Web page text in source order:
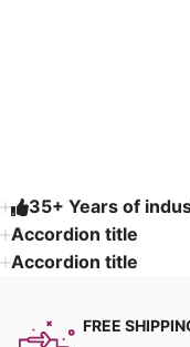
35+ Years of
Accordion title
Accordion title
FREE